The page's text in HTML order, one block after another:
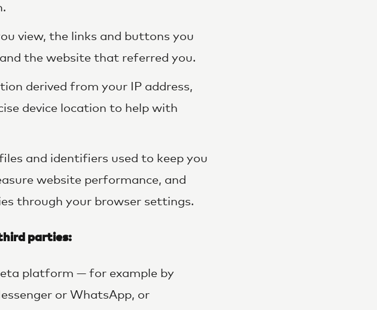
view, the links and buttons you
the website that referred you.
derived from your IP address,
device location to help with
and identifiers used to keep you
website performance, and
through your browser settings.
parties:
platform — for example by
or WhatsApp, or